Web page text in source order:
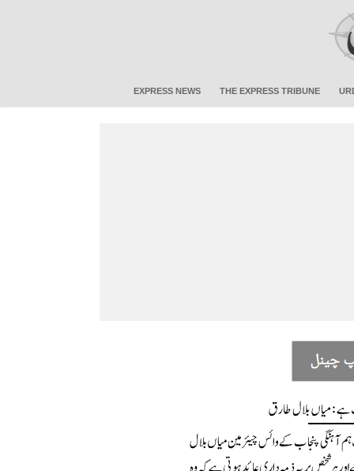
EXPRESS NEWS THE EXPRESS TRIBUNE